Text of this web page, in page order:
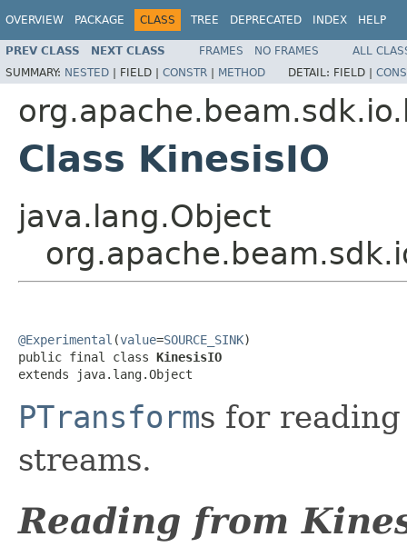
OVERVIEW PACKAGE CLASS TREE DEPRECATED INDEX HELP
PREV CLASS NEXT CLASS FRAMES NO FRAMES
ALL
SUMMARY: NESTED | FIELD | CONSTR | METHOD DETAIL: FIELD |
Class KinesisIO
java.lang.Object
@Experimental (value=SOURCE_SINK)
public final class KinesisIO
extends java.lang.Object
PTransforms for
streams.
Reading from